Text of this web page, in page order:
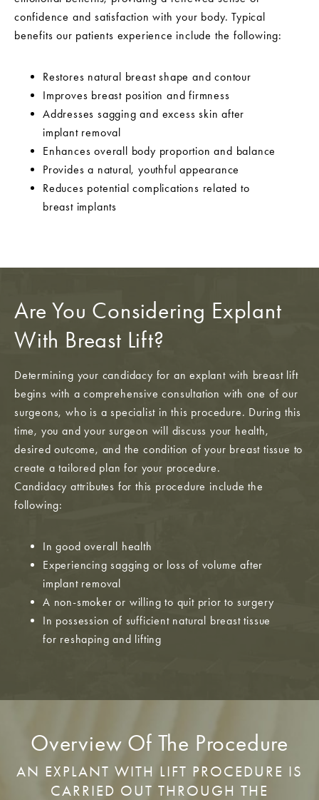
confidence and satisfaction with your body. Typical
benefits our patients experience include the following:
Restores natural breast shape and contour
Improves breast position and firmness
Addresses sagging and excess skin after
implant removal
Enhances overall body proportion and balance
Provides a natural, youthful appearance
Reduces potential complications related to
breast implants
Are You Considering Explant
With Breast Lift?
Determining your candidacy for an explant with breast lift
begins with a comprehensive consultation with one of our
surgeons, who is a specialist in this procedure. During this
time, you and your surgeon will discuss your health,
desired outcome, and the condition of your breast tissue to
create a tailored plan for your procedure.
Candidacy attributes for this procedure include the
following:
In good overall health
Experiencing sagging or loss of volume after
implant removal
A non-smoker or willing to quit prior to surgery
In possession of sufficient natural breast tissue
for reshaping and lifting
Overview Of The Procedure
AN EXPLANT WITH LIFT PROCEDURE IS
CARRIED OUT THROUGH THE